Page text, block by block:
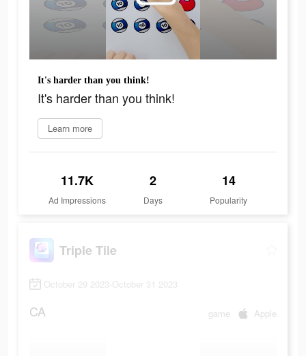
It's harder than you think!
It's harder than you think!
Learn more
11.7K
Ad Impressions
2
Days
14
Popularity
Triple Tile
October 29 2023-October 31 2023
CA game Apple